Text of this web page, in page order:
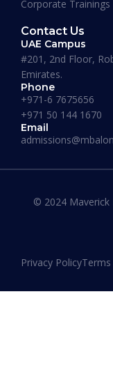
Need Support ? Let's
+971 50 144 1670
MAVERICK BUSINESS
Corporate Trainings
Contact Us
UAE Campus
#201, 2nd Floor,
Emirates.
Phone
+971-6 7675656
+971 50 144 1670
Email
© 2024 Maverick
Privacy Policy